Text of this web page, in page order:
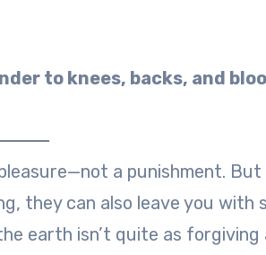
a punishment. But
they can also leave you with
earth isn’t quite as forgiving